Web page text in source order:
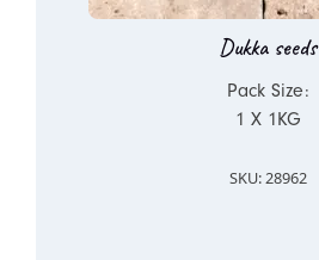
Dukka seeds
Pack Size:
1 X 1KG
SKU: 28962